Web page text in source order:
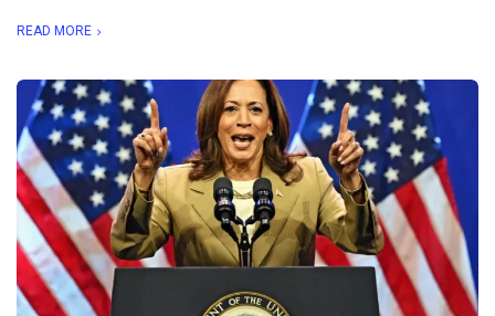
READ MORE